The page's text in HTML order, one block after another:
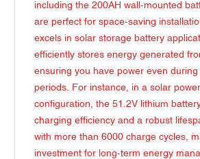
including the 200AH wall-mounted
are perfect for space-saving
excels in solar storage battery
efficiently stores energy generated
ensuring you have power even during
periods. For instance, in a solar
configuration, the 51.2V lithium
charging efficiency and a robust
with more than 6000 charge cycles,
investment for long-term energy